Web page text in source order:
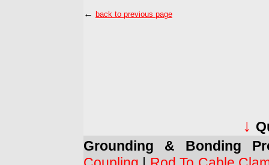
← back to previous page
↓
Grounding & Bonding